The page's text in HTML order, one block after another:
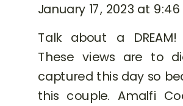
January 17, 2023 at
Talk about a
These views are to
captured this day so
this couple. Amalfi